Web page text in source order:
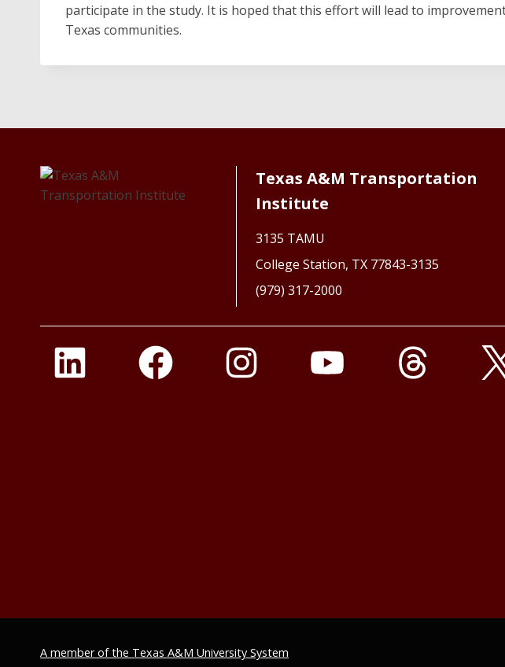
participate in the study. It is hoped that this effort will lead to
Texas communities.
Texas A&M Transportation
Institute
3135 TAMU
College Station, TX 77843-3135
(979) 317-2000
A member of the Texas A&M University System